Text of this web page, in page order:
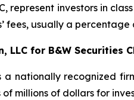
represent investors in
fees, usually a
LLC for B&W Securities
a nationally recognized
millions of dollars for